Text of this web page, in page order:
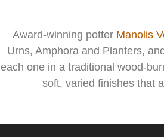
Award-winning potter Manolis
Urns, Amphora and Planters,
each one in a traditional wood-
soft, varied finishes that